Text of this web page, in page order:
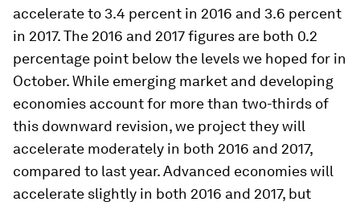
accelerate to 3.4 percent in 2016 and 3.6 percent
in 2017. The 2016 and 2017 figures are both 0.2
percentage point below the levels we hoped for in
October. While emerging market and developing
economies account for more than two-thirds of
this downward revision, we project they will
accelerate moderately in both 2016 and 2017,
compared to last year. Advanced economies will
accelerate slightly in both 2016 and 2017, but